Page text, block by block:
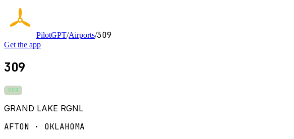
PilotGPT/Airports/3O9
Get the app
3O9
VFR
GRAND LAKE RGNL
AFTON · OKLAHOMA